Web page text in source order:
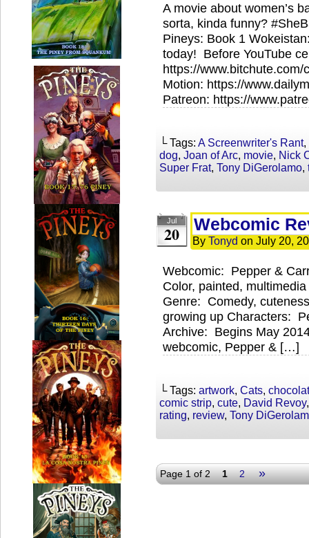
A movie about women’s
sorta, kinda funny?
Pineys: Book 1
today! Before YouTube
https://
Motion: https://
Patreon: https://
└ Tags: A Screenwriter's Rant,
dog, Joan of Arc, movie, Nick
Super Frat, Tony DiGerolamo,
Jul
20 Webcomic
By Tonyd on July 20,
Webcomic: Pepper &
Color, painted,
Genre: Comedy,
growing up Characters:
Archive: Begins May
webcomic, Pepper & […]
└ Tags: artwork, Cats,
comic strip, cute, David Revoy
rating, review, Tony
Page 1 of 2 1 2 »